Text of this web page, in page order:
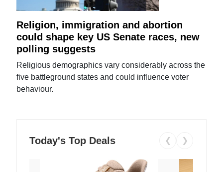
Religion, immigration and abortion
could shape key US Senate races, new
polling suggests
Religious demographics vary considerably across the
five battleground states and could influence voter
behaviour.
Today's Top Deals ❮ ❯